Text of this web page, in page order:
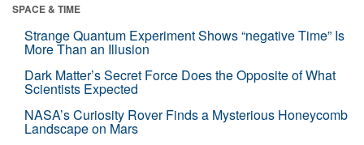
SPACE & TIME
Strange Quantum Experiment Shows “negative Time” Is
More Than an Illusion
Dark Matter’s Secret Force Does the Opposite of What
Scientists Expected
NASA’s Curiosity Rover Finds a Mysterious Honeycomb
Landscape on Mars